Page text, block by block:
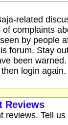
related
complaints
by people
forum. Stay
been
login
Reviews
reviews. Tell